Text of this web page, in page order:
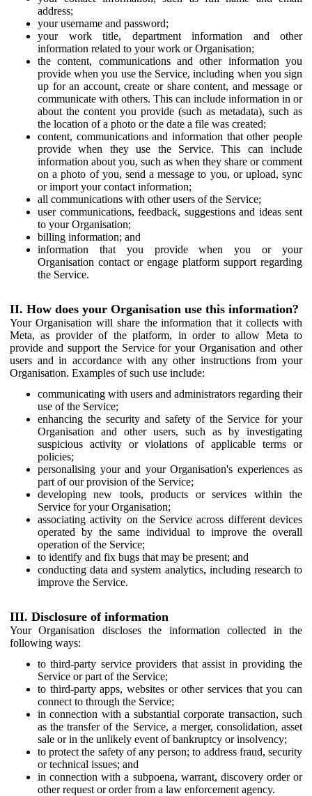
address;
your username and password;
your work title, department information and other
information related to your work or Organisation;
the content, communications and other information you
provide when you use the Service, including when you sign
up for an account, create or share content, and message or
communicate with others. This can include information in or
about the content you provide (such as metadata), such as
the location of a photo or the date a file was created;
content, communications and information that other people
provide when they use the Service. This can include
information about you, such as when they share or comment
on a photo of you, send a message to you, or upload, sync
or import your contact information;
all communications with other users of the Service;
user communications, feedback, suggestions and ideas sent
to your Organisation;
billing information; and
information that you provide when you or your
Organisation contact or engage platform support regarding
the Service.
II. How does your Organisation use this information?
Your Organisation will share the information that it collects with
Meta, as provider of the platform, in order to allow Meta to
provide and support the Service for your Organisation and other
users and in accordance with any other instructions from your
Organisation. Examples of such use include:
communicating with users and administrators regarding their
use of the Service;
enhancing the security and safety of the Service for your
Organisation and other users, such as by investigating
suspicious activity or violations of applicable terms or
policies;
personalising your and your Organisation's experiences as
part of our provision of the Service;
developing new tools, products or services within the
Service for your Organisation;
associating activity on the Service across different devices
operated by the same individual to improve the overall
operation of the Service;
to identify and fix bugs that may be present; and
conducting data and system analytics, including research to
improve the Service.
III. Disclosure of information
Your Organisation discloses the information collected in the
following ways:
to third-party service providers that assist in providing the
Service or part of the Service;
to third-party apps, websites or other services that you can
connect to through the Service;
in connection with a substantial corporate transaction, such
as the transfer of the Service, a merger, consolidation, asset
sale or in the unlikely event of bankruptcy or insolvency;
to protect the safety of any person; to address fraud, security
or technical issues; and
in connection with a subpoena, warrant, discovery order or
other request or order from a law enforcement agency.